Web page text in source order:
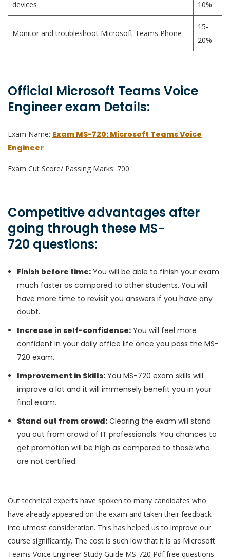
devices 10%
Monitor and troubleshoot Microsoft Teams Phone
15-
20%
Official Microsoft Teams Voice
Engineer exam Details:
Exam Name: Exam MS-720: Microsoft Teams Voice
Engineer
Exam Cut Score/ Passing Marks: 700
Competitive advantages after
going through these MS-
720 questions:
Finish before time: You will be able to finish your exam
much faster as compared to other students. You will
have more time to revisit you answers if you have any
doubt.
Increase in self-confidence: You will feel more
confident in your daily office life once you pass the MS-
720 exam.
Improvement in Skills: You MS-720 exam skills will
improve a lot and it will immensely benefit you in your
final exam.
Stand out from crowd: Clearing the exam will stand
you out from crowd of IT professionals. You chances to
get promotion will be high as compared to those who
are not certified.
Out technical experts have spoken to many candidates who
have already appeared on the exam and taken their feedback
into utmost consideration. This has helped us to improve our
course significantly. The cost is such low that it is as Microsoft
Teams Voice Engineer Study Guide MS-720 Pdf free questions.